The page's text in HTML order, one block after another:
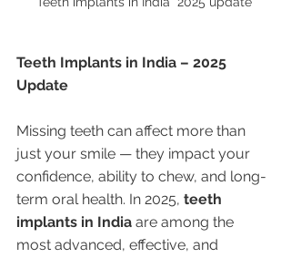
Teeth Implants in India – 2025
Update
Missing teeth can affect more than
just your smile — they impact your
confidence, ability to chew, and long-
term oral health. In 2025, teeth
implants in India are among the
most advanced, effective, and